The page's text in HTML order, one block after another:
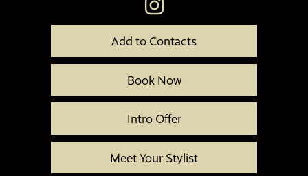
Add to Contacts
Book Now
Intro Offer
Meet Your Stylist